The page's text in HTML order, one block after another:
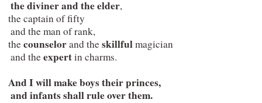
the diviner and the elder,
the counselor and the skillful magician
  and the
expert in charms.
And I will make boys their princes,
  and infants shall rule over them.